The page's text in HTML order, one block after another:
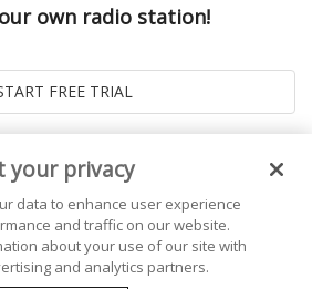
own radio station!
your privacy
data to enhance user experience
and traffic on our website.
about your use of our site with
and analytics partners.